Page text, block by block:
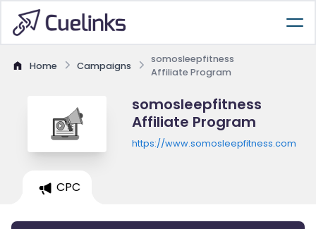
Home Campaigns
somosleepfitness
Affiliate Program
somosleepfitness
Affiliate Program
https://www.somosleepfitness.com
CPC